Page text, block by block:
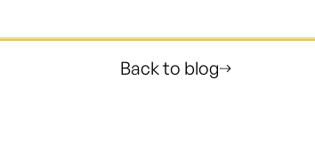
Back to blog